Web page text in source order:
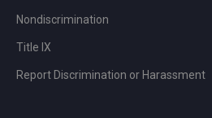
Nondiscrimination
Title IX
Report Discrimination or Harassment